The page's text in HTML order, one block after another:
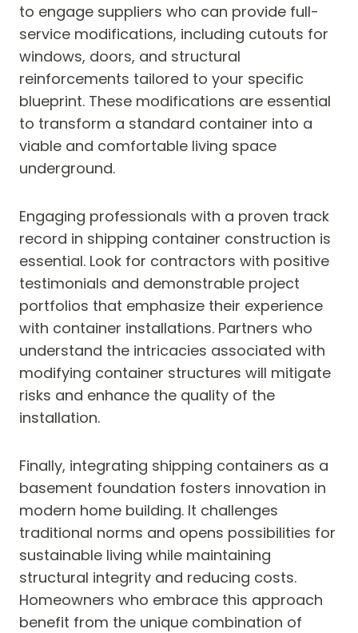
to engage suppliers who can provide full-
service modifications, including cutouts for
windows, doors, and structural
reinforcements tailored to your specific
blueprint. These modifications are essential
to transform a standard container into a
viable and comfortable living space
underground.
Engaging professionals with a proven track
record in shipping container construction is
essential. Look for contractors with positive
testimonials and demonstrable project
portfolios that emphasize their experience
with container installations. Partners who
understand the intricacies associated with
modifying container structures will mitigate
risks and enhance the quality of the
installation.
Finally, integrating shipping containers as a
basement foundation fosters innovation in
modern home building. It challenges
traditional norms and opens possibilities for
sustainable living while maintaining
structural integrity and reducing costs.
Homeowners who embrace this approach
benefit from the unique combination of